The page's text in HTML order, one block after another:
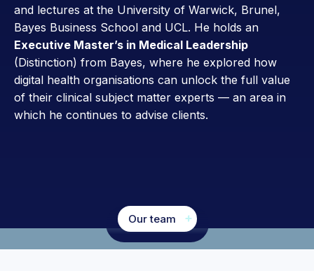
and lectures at the University of Warwick, Brunel,
Bayes Business School and UCL. He holds an
Executive Master’s in Medical Leadership
(Distinction) from Bayes, where he explored how
digital health organisations can unlock the full value
of their clinical subject matter experts — an area in
which he continues to advise clients.
Our team